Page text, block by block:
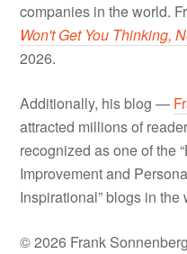
companies in the world.
Won't Get You Thinking,
2026.
Additionally, his blog —
attracted millions of
recognized as one of the
Improvement and
Inspirational” blogs in the
© 2026 Frank